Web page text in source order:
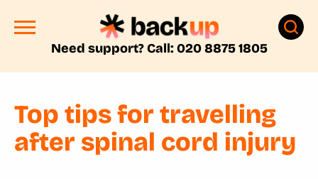
Need support? Call: 020 8875 1805
Top tips for travelling
after spinal cord injury